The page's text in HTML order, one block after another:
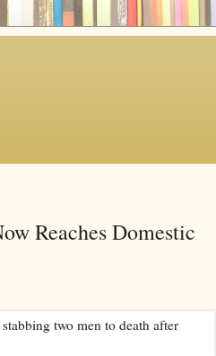
Reaches Domestic